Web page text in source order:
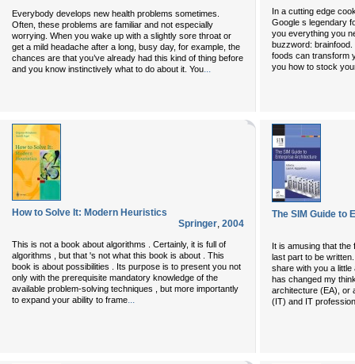
Everybody develops new health problems sometimes.
Often, these problems are familiar and not especially
worrying. When you wake up with a slightly sore throat or
get a mild headache after a long, busy day, for example, the
chances are that you’ve already had this kind of thing before
and you know instinctively what to do about it. You...
In a cutting edge
Google s legendary
you everything you
buzzword:
foods can transform
you how to stock
How to Solve It: Modern Heuristics
Springer, 2004
This is not a book about algorithms . Certainly, it is full of
algorithms , but that 's not what this book is about . This
book is about possibilities . Its purpose is to present you not
only with the prerequisite mandatory knowledge of the
available problem-solving techniques , but more importantly
to expand your ability to frame...
The SIM Guide to
It is amusing that
last part to be
share with you a little
has changed my
architecture (EA), or
(IT) and IT